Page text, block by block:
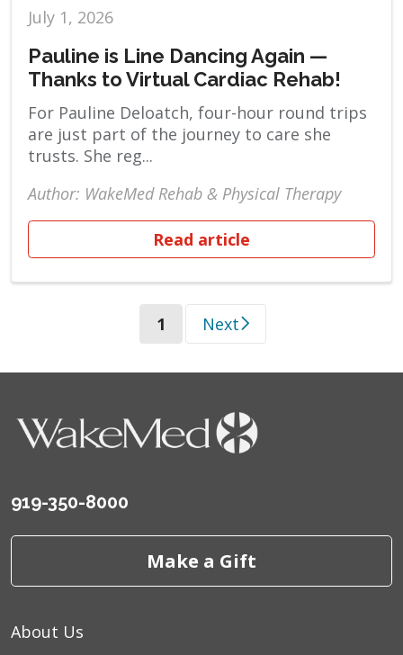
July 1, 2026
Pauline is Line Dancing Again —
Thanks to Virtual Cardiac Rehab!
For Pauline Deloatch, four-hour round trips
are just part of the journey to care she
trusts. She reg...
Author: WakeMed Rehab & Physical Therapy
Read article
1 (current)
Next
919-350-8000
Make a Gift
About Us